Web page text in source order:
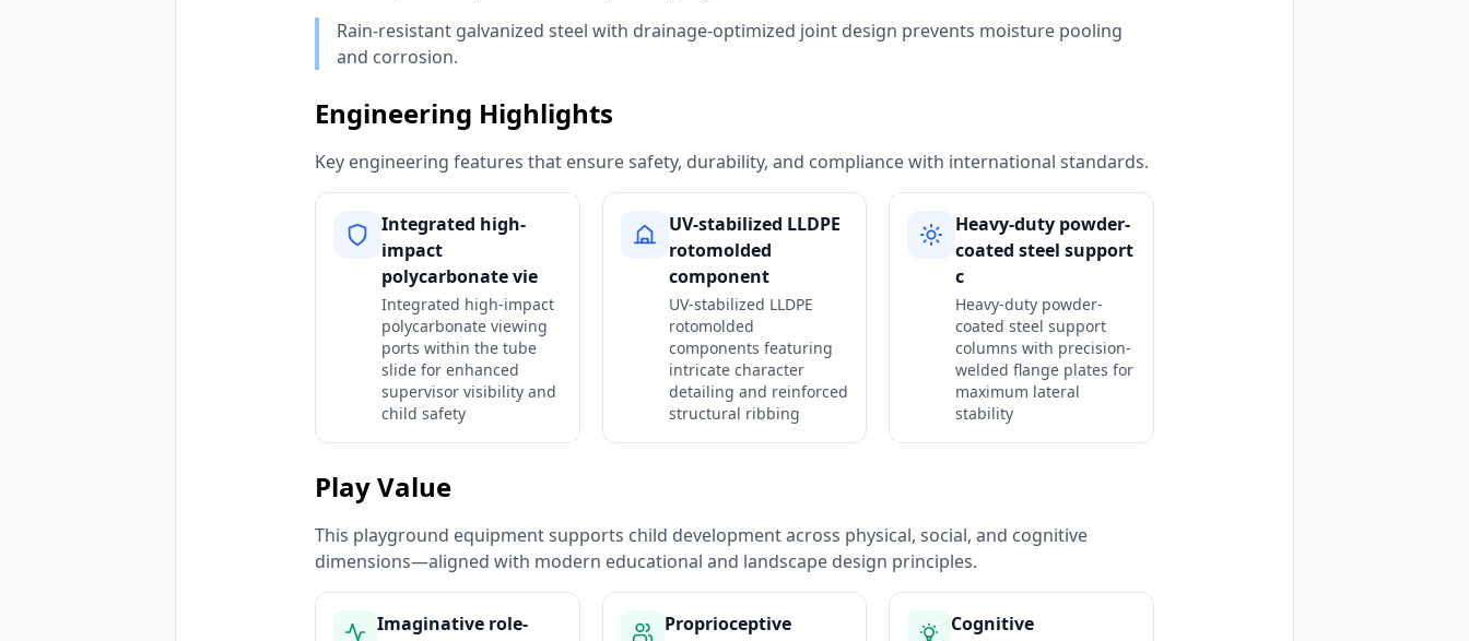
Rain-resistant galvanized steel with drainage-optimized joint design prevents moisture pooling
and corrosion.
Engineering Highlights
Key engineering features that ensure safety, durability, and compliance with international standards.
Integrated high-
impact
polycarbonate vie
Integrated high-impact
polycarbonate viewing
ports within the tube
slide for enhanced
supervisor visibility and
child safety
UV-stabilized LLDPE
rotomolded
component
UV-stabilized LLDPE
rotomolded
components featuring
intricate character
detailing and reinforced
structural ribbing
Heavy-duty powder-
coated steel support
c
Heavy-duty powder-
coated steel support
columns with precision-
welded flange plates for
maximum lateral
stability
Play Value
This playground equipment supports child development across physical, social, and cognitive
dimensions—aligned with modern educational and landscape design principles.
Imaginative role-
Proprioceptive
Cognitive